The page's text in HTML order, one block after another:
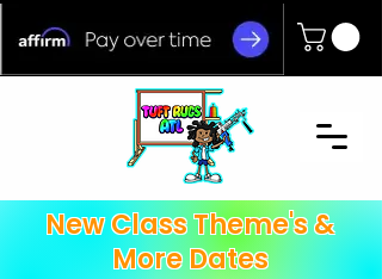
New Class Theme's &
More Dates